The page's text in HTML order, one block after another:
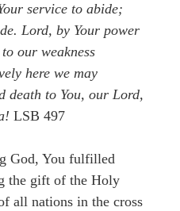
service to abide;
Lord, by Your power
our weakness
here we may
death to You, our Lord,
LSB 497
God, You fulfilled
the gift of the Holy
all nations in the cross